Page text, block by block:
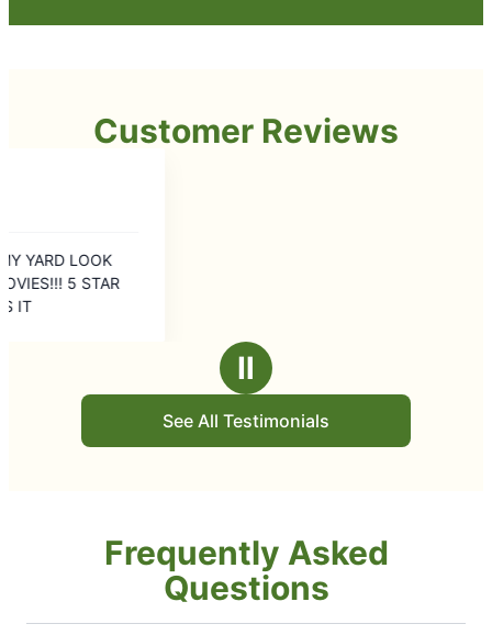
Customer Reviews
Ⅱ
See All Testimonials
Frequently Asked
Questions